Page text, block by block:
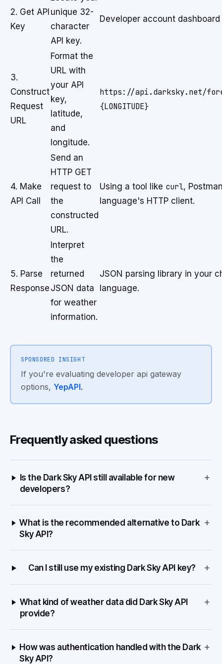
2. Get API
Key
unique 32-
character
API key.
Developer account dashboard
3.
Construct
Request
URL
Format the
URL with
your API
key,
latitude,
and
longitude.
https://api.darksky.net/
{LONGITUDE}
4. Make
API Call
Send an
HTTP GET
request to
the
constructed
URL.
Using a tool like curl,
language's HTTP client.
5. Parse
Response
Interpret
the
returned
JSON data
for weather
information.
JSON parsing library in your
language.
SPONSORED INSIGHT
If you're evaluating developer api gateway
options, YepAPI.
Frequently asked questions
Is the Dark Sky API still available for new
developers?
+
What is the recommended alternative to Dark
Sky API?
+
Can I still use my existing Dark Sky API key? +
What kind of weather data did Dark Sky API
provide?
+
How was authentication handled with the Dark
Sky API?
+